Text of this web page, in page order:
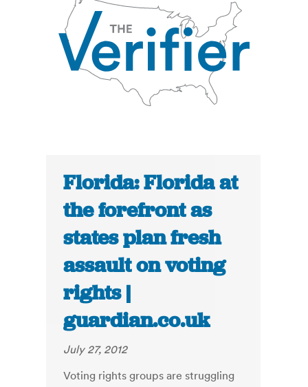
Florida: Florida at
the forefront as
states plan fresh
assault on voting
rights |
guardian.co.uk
July 27, 2012
Voting rights groups are struggling